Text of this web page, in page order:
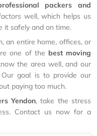
packers and
well, which helps us
it safely and on time.
an entire home, offices, or
one of the best moving
the area well, and our
goal is to provide our
paying too much.
Yendon, take the stress
Contact us now for a